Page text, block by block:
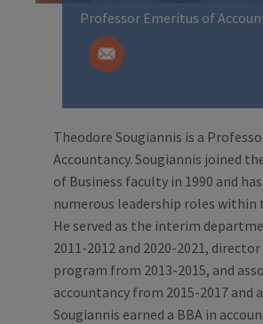
Professor Emeritus of
Theodore Sougiannis is a
Accountancy. Sougiannis joined
of Business faculty in 1990 and
numerous leadership roles within
He served as the interim
2011-2012 and 2020-2021,
program from 2013-2015, and
accountancy from 2015-2017 and
Sougiannis earned a BBA in